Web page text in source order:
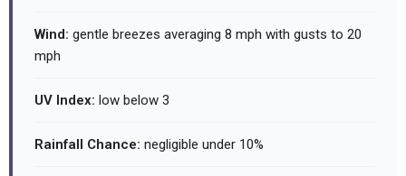
Wind: gentle breezes averaging 8 mph with gusts to 20
mph
UV Index: low below 3
Rainfall Chance: negligible under 10%